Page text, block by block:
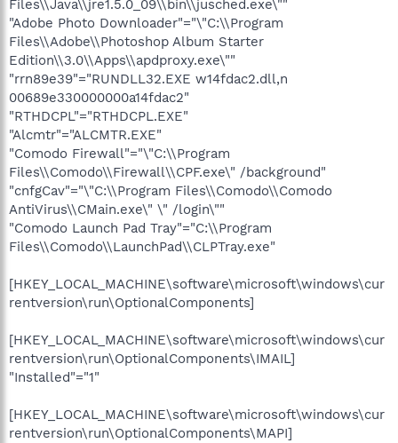
Files\\Java\\jre1.5.0_09\\bin\\jusched.exe\""
"Adobe Photo Downloader"="\"C:\\Program
Files\\Adobe\\Photoshop Album Starter
Edition\\3.0\\Apps\\apdproxy.exe\""
"rrn89e39"="RUNDLL32.EXE w14fdac2.dll,n
00689e330000000a14fdac2"
"RTHDCPL"="RTHDCPL.EXE"
"Alcmtr"="ALCMTR.EXE"
"Comodo Firewall"="\"C:\\Program
Files\\Comodo\\Firewall\\CPF.exe\" /background"
"cnfgCav"="\"C:\\Program Files\\Comodo\\Comodo
AntiVirus\\CMain.exe\" \" /login\""
"Comodo Launch Pad Tray"="C:\\Program
Files\\Comodo\\LaunchPad\\CLPTray.exe"
[HKEY_LOCAL_MACHINE\software\microsoft\windows\cur
rentversion\run\OptionalComponents]
[HKEY_LOCAL_MACHINE\software\microsoft\windows\cur
rentversion\run\OptionalComponents\IMAIL]
"Installed"="1"
[HKEY_LOCAL_MACHINE\software\microsoft\windows\cur
rentversion\run\OptionalComponents\MAPI]